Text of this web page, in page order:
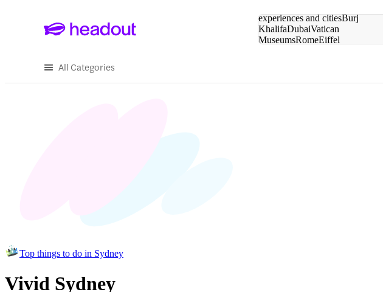
experiences and citiesBurj
KhalifaDubaiVatican
MuseumsRomeEiffel
All Categories
Top things to do in Sydney
Vivid Sydney